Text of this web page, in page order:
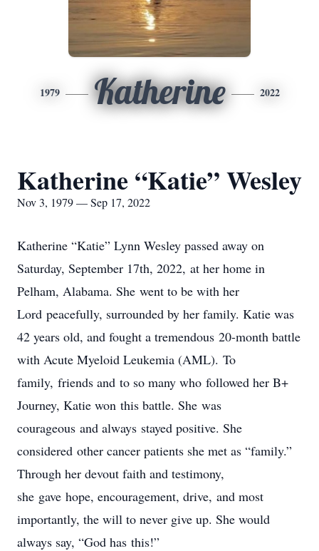
1979 Katherine 2022
Katherine “Katie” Wesley
Nov 3, 1979 — Sep 17, 2022
Katherine “Katie” Lynn Wesley passed away on
Saturday, September 17th, 2022, at her home in
Pelham, Alabama. She went to be with her
Lord peacefully, surrounded by her family. Katie was
42 years old, and fought a tremendous 20-month battle
with Acute Myeloid Leukemia (AML). To
family, friends and to so many who followed her B+
Journey, Katie won this battle. She was
courageous and always stayed positive. She
considered other cancer patients she met as “family.”
Through her devout faith and testimony,
she gave hope, encouragement, drive, and most
importantly, the will to never give up. She would
always say, “God has this!”